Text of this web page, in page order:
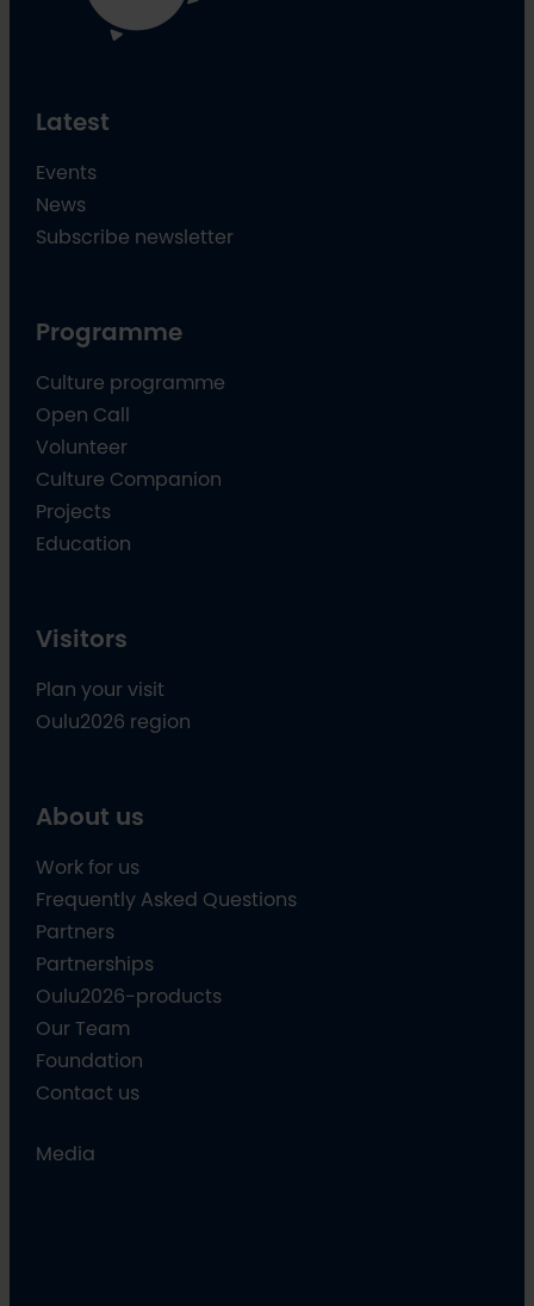
Latest
Events
News
Subscribe newsletter
Programme
Culture programme
Open Call
Volunteer
Culture Companion
Projects
Education
Visitors
Plan your visit
Oulu2026 region
About us
Work for us
Frequently Asked Questions
Partners
Partnerships
Oulu2026-products
Our Team
Foundation
Contact us
Media